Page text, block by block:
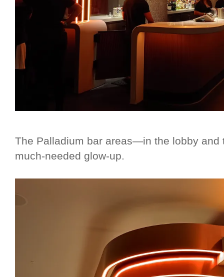
The Palladium bar areas—in the lobby
much-needed glow-up.